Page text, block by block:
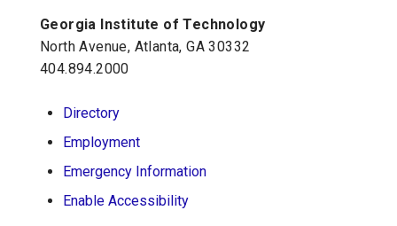
Georgia Tech Resources
Visitor Resources
Georgia Institute of Technology
Phone:
404-894-2000
Georgia Institute of Technology
North Avenue, Atlanta, GA 30332
404.894.2000
Directory
Employment
Emergency Information
Enable Accessibility